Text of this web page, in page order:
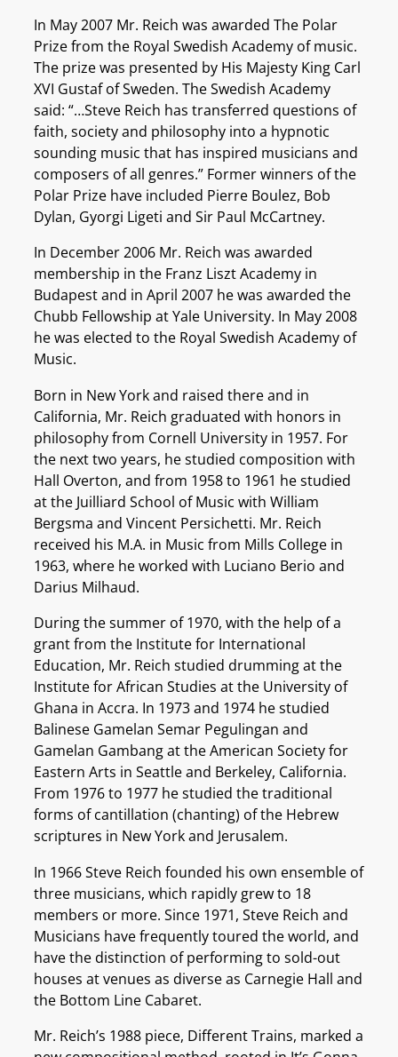
In May 2007 Mr. Reich was awarded The Polar
Prize from the Royal Swedish Academy of music.
The prize was presented by His Majesty King Carl
XVI Gustaf of Sweden. The Swedish Academy
said: “…Steve Reich has transferred questions of
faith, society and philosophy into a hypnotic
sounding music that has inspired musicians and
composers of all genres.” Former winners of the
Polar Prize have included Pierre Boulez, Bob
Dylan, Gyorgi Ligeti and Sir Paul McCartney.
In December 2006 Mr. Reich was awarded
membership in the Franz Liszt Academy in
Budapest and in April 2007 he was awarded the
Chubb Fellowship at Yale University. In May 2008
he was elected to the Royal Swedish Academy of
Music.
Born in New York and raised there and in
California, Mr. Reich graduated with honors in
philosophy from Cornell University in 1957. For
the next two years, he studied composition with
Hall Overton, and from 1958 to 1961 he studied
at the Juilliard School of Music with William
Bergsma and Vincent Persichetti. Mr. Reich
received his M.A. in Music from Mills College in
1963, where he worked with Luciano Berio and
Darius Milhaud.
During the summer of 1970, with the help of a
grant from the Institute for International
Education, Mr. Reich studied drumming at the
Institute for African Studies at the University of
Ghana in Accra. In 1973 and 1974 he studied
Balinese Gamelan Semar Pegulingan and
Gamelan Gambang at the American Society for
Eastern Arts in Seattle and Berkeley, California.
From 1976 to 1977 he studied the traditional
forms of cantillation (chanting) of the Hebrew
scriptures in New York and Jerusalem.
In 1966 Steve Reich founded his own ensemble of
three musicians, which rapidly grew to 18
members or more. Since 1971, Steve Reich and
Musicians have frequently toured the world, and
have the distinction of performing to sold-out
houses at venues as diverse as Carnegie Hall and
the Bottom Line Cabaret.
Mr. Reich’s 1988 piece, Different Trains, marked a